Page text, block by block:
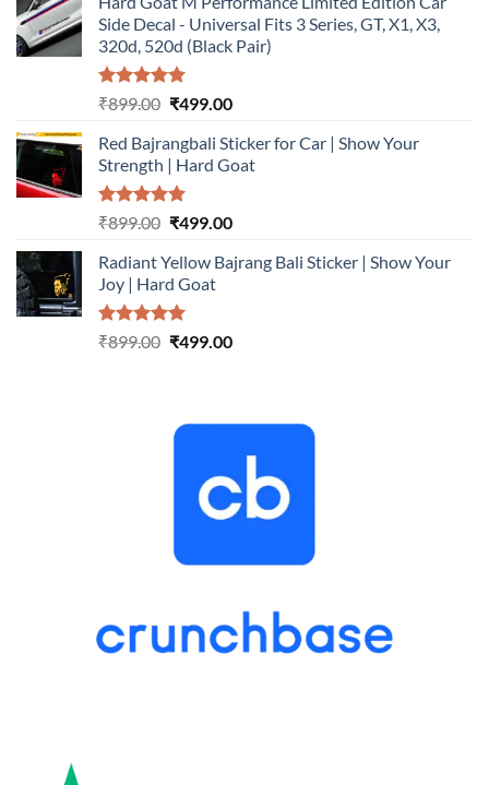
was:
₹899.00.
is:
₹499.00.
Side Decal - Universal Fits 3 Series, GT, X1, X3,
320d, 520d (Black Pair)
Rated5.00
₹899.00 Original
was:
₹899.00.
₹499.00Current
is:
₹499.00.
Red Bajrangbali Sticker for Car | Show Your
Strength | Hard Goat
Rated5.00
₹899.00 Original
was:
₹899.00.
₹499.00Current
is:
Radiant Yellow Bajrang Bali Sticker | Show Your
Joy | Hard Goat
Rated5.00
₹899.00 Original
₹499.00Current